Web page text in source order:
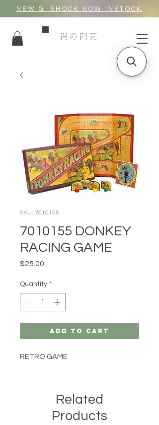
NEW G_SHOCK NOW INSTOCK
HOME
SKU: 7010155
7010155 DONKEY
RACING GAME
$25.00
Quantity *
Add to Cart
RETRO GAME
Related
Products